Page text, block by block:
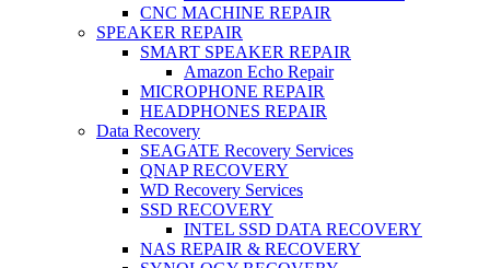
CNC MACHINE REPAIR
SPEAKER REPAIR
SMART SPEAKER REPAIR
Amazon Echo Repair
MICROPHONE REPAIR
HEADPHONES REPAIR
Data Recovery
SEAGATE Recovery Services
QNAP RECOVERY
WD Recovery Services
SSD RECOVERY
INTEL SSD DATA RECOVERY
NAS REPAIR & RECOVERY